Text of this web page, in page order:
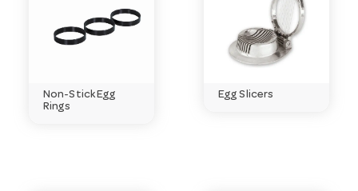
usually be delivered within days.
Need help choosing?
customerservice@hotelagencies.com.au
9411 8888.
Non-Stick Egg
Rings
Egg Slicers